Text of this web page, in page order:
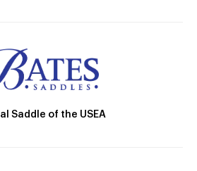
Saddle of the USEA